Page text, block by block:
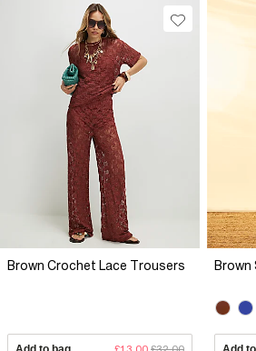
Brown Crochet Lace Trousers Brown